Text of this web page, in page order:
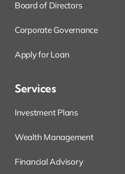
Board of Directors
Corporate Governance
Apply for Loan
Services
Investment Plans
Wealth Management
Financial Advisory